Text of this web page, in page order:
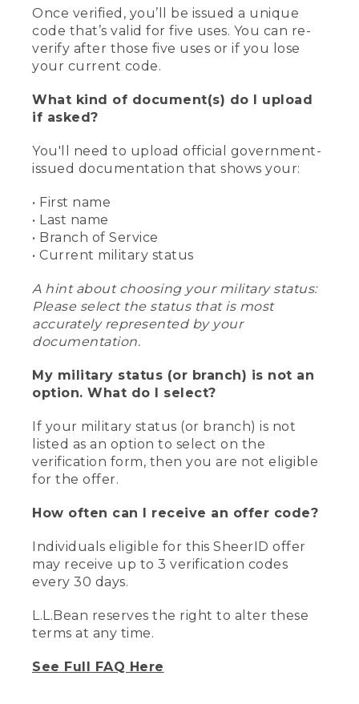
Once verified, you’ll be issued a unique
code that’s valid for five uses. You can re-
verify after those five uses or if you lose
your current code.
What kind of document(s) do I upload
if asked?
You'll need to upload official government-
issued documentation that shows your:
• First name
• Last name
• Branch of Service
• Current military status
A hint about choosing your military status:
Please select the status that is most
accurately represented by your
documentation.
My military status (or branch) is not an
option. What do I select?
If your military status (or branch) is not
listed as an option to select on the
verification form, then you are not eligible
for the offer.
How often can I receive an offer code?
Individuals eligible for this SheerID offer
may receive up to 3 verification codes
every 30 days.
L.L.Bean reserves the right to alter these
terms at any time.
See Full FAQ Here